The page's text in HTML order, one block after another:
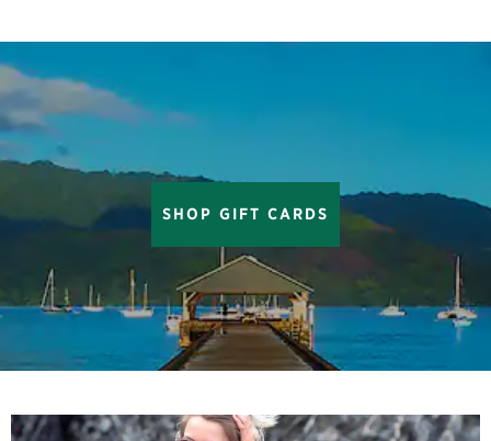
SHOP GIFT CARDS